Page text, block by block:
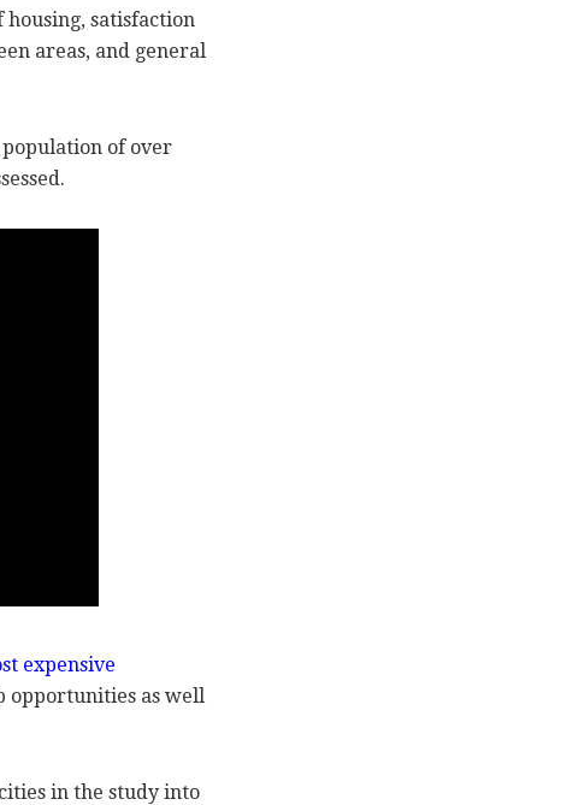
housing, satisfaction
areas, and general
of over
expensive
opportunities as well
in the study into